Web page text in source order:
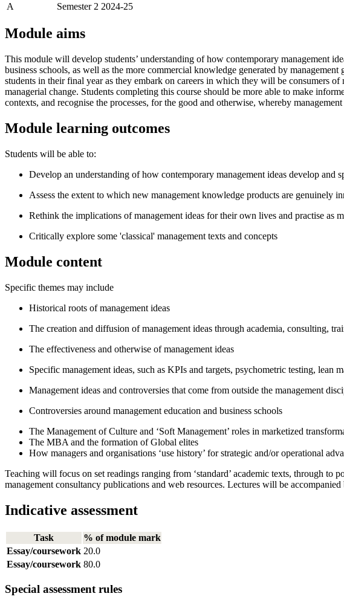
A
Semester 2 2024-25
Module aims
This module will develop students’ understanding of how contemporary management
business schools, as well as the more commercial knowledge generated by
students in their final year as they embark on careers in which they will be consumers
managerial change. Students completing this course should be more able to make
contexts, and recognise the processes, for the good and otherwise, whereby
Module learning outcomes
Students will be able to:
Develop an understanding of how contemporary management ideas develop and
Assess the extent to which new management knowledge products are genuinely
Rethink the implications of management ideas for their own lives and practise as
Critically explore some 'classical' management texts and concepts
Module content
Specific themes may include
Historical roots of management ideas
The creation and diffusion of management ideas through academia, consulting,
The effectiveness and otherwise of management ideas
Specific management ideas, such as KPIs and targets, psychometric testing,
Management ideas and controversies that come from outside the management
Controversies around management education and business schools
The Management of Culture and ‘Soft Management’ roles in marketized
The MBA and the formation of Global elites
How managers and organisations ‘use history’ for strategic and/or operational
Teaching will focus on set readings ranging from ‘standard’ academic texts, through to
management consultancy publications and web resources. Lectures will be
Indicative assessment
Task
% of module mark
Essay/coursework 20.0
Essay/coursework 80.0
Special assessment rules